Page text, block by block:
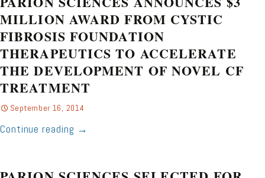
MILLION AWARD FROM CYSTIC
FIBROSIS FOUNDATION
THERAPEUTICS TO ACCELERATE
THE DEVELOPMENT OF NOVEL CF
TREATMENT
September 16, 2014
Continue reading →